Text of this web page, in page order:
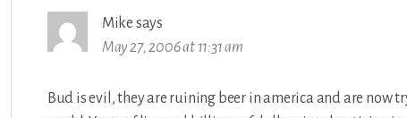
Mike says
May 27, 2006 at 11:31 am
Bud is evil, they are ruining beer in america and are now